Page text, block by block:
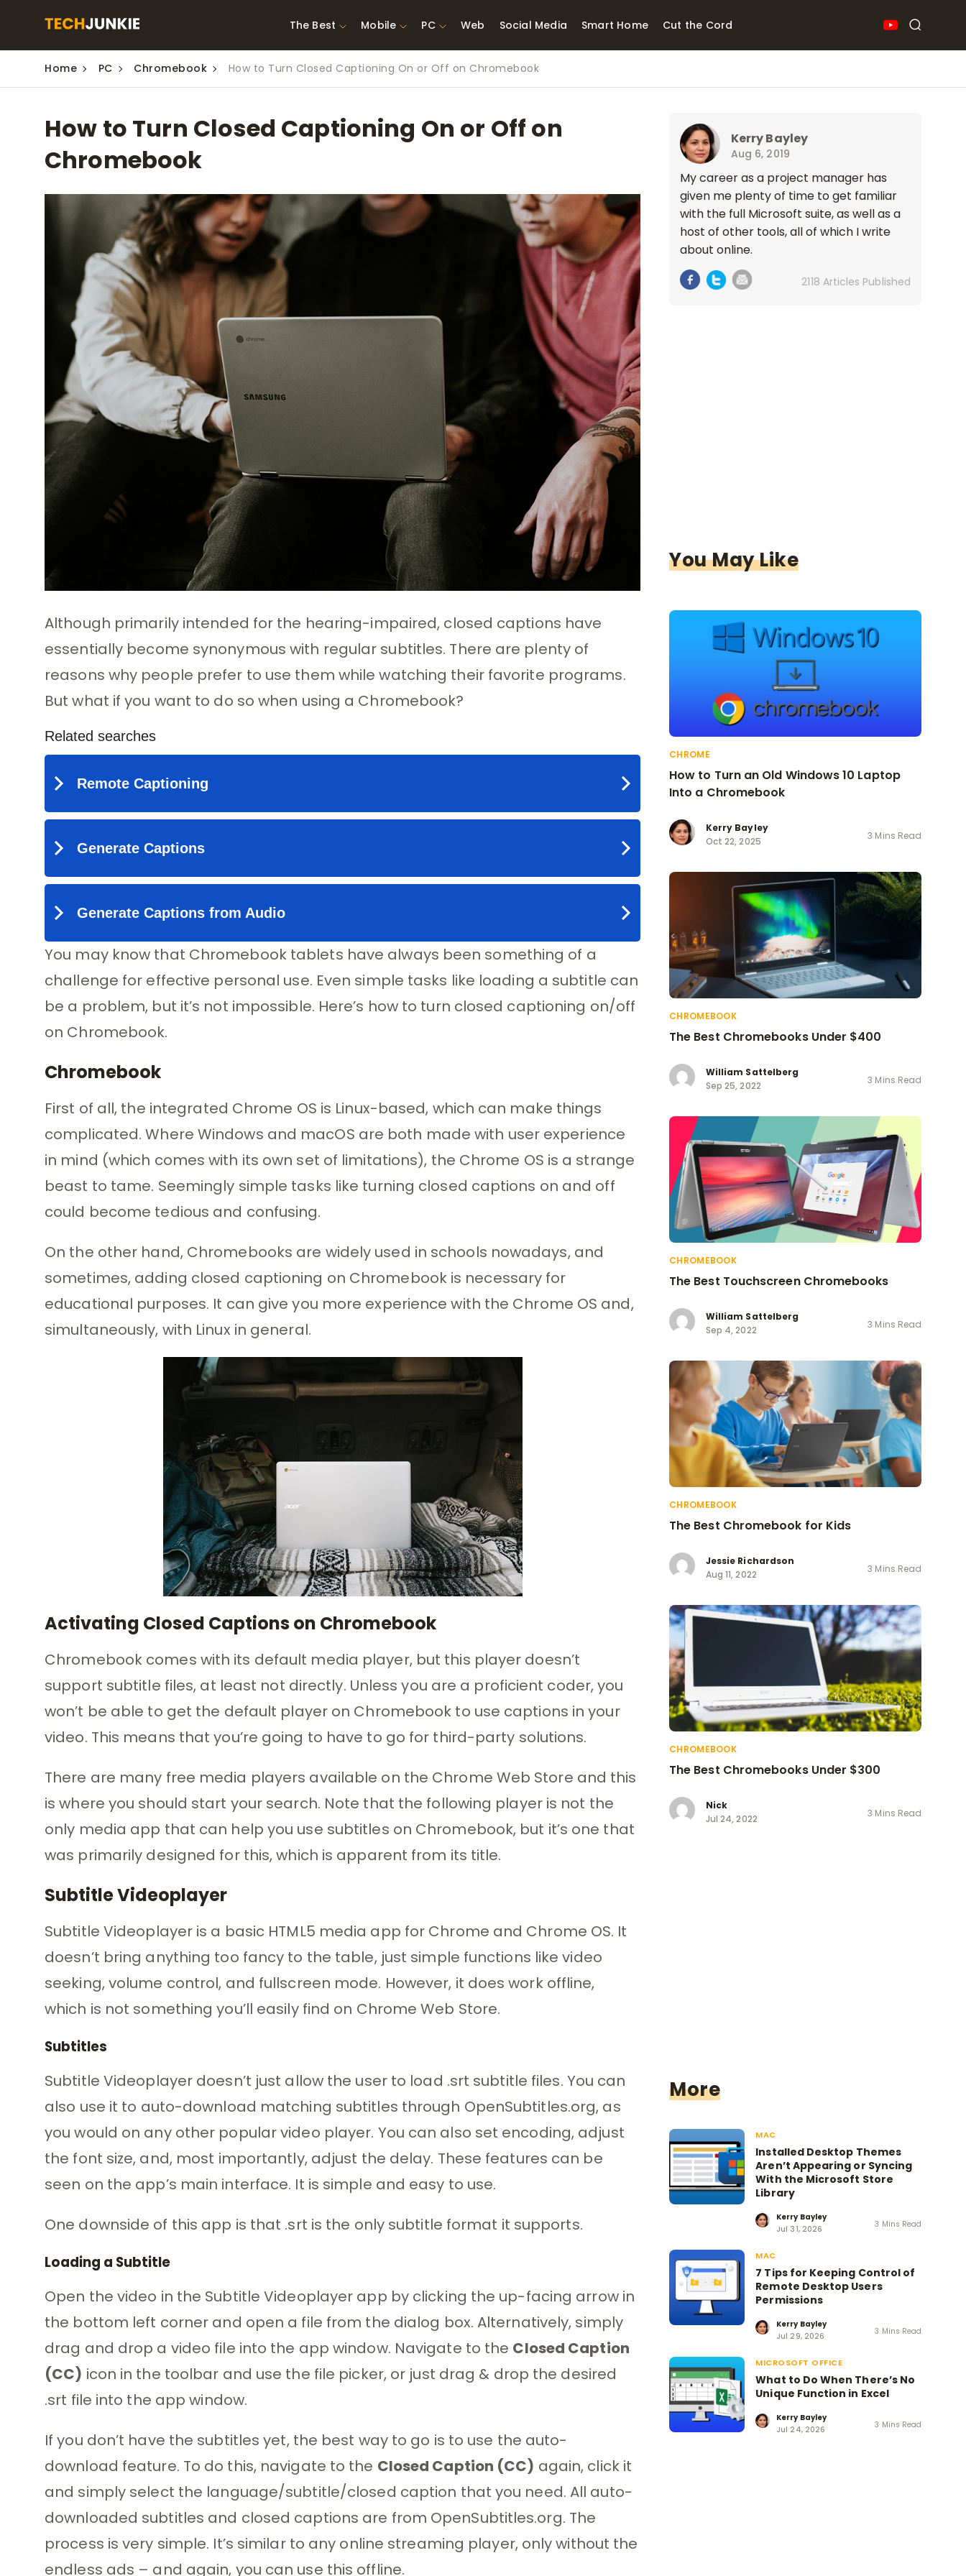
The Best
Best Video Converters
Downloaders for
Windows
The Best Network
The Best TVs for Xbox
Series X
Best Laptops Under $300
$500
Mobile PC Web Social Media Smart Home Cut the Cord
Home PC Chromebook How to Turn Closed Captioning On or Off on Chromebook
How to Turn Closed Captioning On or Off on
Chromebook
Although primarily intended for the hearing-impaired, closed captions have
essentially become synonymous with regular subtitles. There are plenty of
reasons why people prefer to use them while watching their favorite programs.
But what if you want to do so when using a Chromebook?
You may know that Chromebook tablets have always been something of a
challenge for effective personal use. Even simple tasks like loading a subtitle can
be a problem, but it’s not impossible. Here’s how to turn closed captioning on/off
on Chromebook.
Chromebook
First of all, the integrated Chrome OS is Linux-based, which can make things
complicated. Where Windows and macOS are both made with user experience
in mind (which comes with its own set of limitations), the Chrome OS is a strange
beast to tame. Seemingly simple tasks like turning closed captions on and off
could become tedious and confusing.
On the other hand, Chromebooks are widely used in schools nowadays, and
sometimes, adding closed captioning on Chromebook is necessary for
educational purposes. It can give you more experience with the Chrome OS and,
simultaneously, with Linux in general.
Activating Closed Captions on Chromebook
Chromebook comes with its default media player, but this player doesn’t
support subtitle files, at least not directly. Unless you are a proficient coder, you
won’t be able to get the default player on Chromebook to use captions in your
video. This means that you’re going to have to go for third-party solutions.
There are many free media players available on the Chrome Web Store and this
is where you should start your search. Note that the following player is not the
only media app that can help you use subtitles on Chromebook, but it’s one that
was primarily designed for this, which is apparent from its title.
Subtitle Videoplayer
Subtitle Videoplayer is a basic HTML5 media app for Chrome and Chrome OS. It
doesn’t bring anything too fancy to the table, just simple functions like video
seeking, volume control, and fullscreen mode. However, it does work offline,
which is not something you’ll easily find on Chrome Web Store.
Subtitles
Subtitle Videoplayer doesn’t just allow the user to load .srt subtitle files. You can
also use it to auto-download matching subtitles through OpenSubtitles.org, as
you would on any other popular video player. You can also set encoding, adjust
the font size, and, most importantly, adjust the delay. These features can be
seen on the app’s main interface. It is simple and easy to use.
One downside of this app is that .srt is the only subtitle format it supports.
Loading a Subtitle
Open the video in the Subtitle Videoplayer app by clicking the up-facing arrow in
the bottom left corner and open a file from the dialog box. Alternatively, simply
drag and drop a video file into the app window. Navigate to the Closed Caption
(CC) icon in the toolbar and use the file picker, or just drag & drop the desired
.srt file into the app window.
If you don’t have the subtitles yet, the best way to go is to use the auto-
download feature. To do this, navigate to the Closed Caption (CC) again, click it
and simply select the language/subtitle/closed caption that you need. All auto-
downloaded subtitles and closed captions are from OpenSubtitles.org. The
process is very simple. It’s similar to any online streaming player, only without the
endless ads – and again, you can use this offline.
Kerry Bayley
Aug 6, 2019
My career as a project manager has
given me plenty of time to get familiar
with the full Microsoft suite, as well as a
host of other tools, all of which I write
about online.
2118 Articles Published
You May Like
CHROME
How to Turn an Old Windows 10 Laptop
Into a Chromebook
Kerry Bayley
Oct 22, 2025
3 Mins Read
CHROMEBOOK
The Best Chromebooks Under $400
William Sattelberg
Sep 25, 2022
3 Mins Read
CHROMEBOOK
The Best Touchscreen Chromebooks
William Sattelberg
Sep 4, 2022
3 Mins Read
CHROMEBOOK
The Best Chromebook for Kids
Jessie Richardson
Aug 11, 2022
3 Mins Read
CHROMEBOOK
The Best Chromebooks Under $300
Nick
Jul 24, 2022
3 Mins Read
More
MAC
Installed Desktop Themes
Aren’t Appearing or Syncing
With the Microsoft Store
Library
Kerry Bayley
Jul 31, 2026
3 Mins Read
MAC
7 Tips for Keeping Control of
Remote Desktop Users
Permissions
Kerry Bayley
Jul 29, 2026
3 Mins Read
MICROSOFT OFFICE
What to Do When There’s No
Unique Function in Excel
Kerry Bayley
Jul 24, 2026
3 Mins Read